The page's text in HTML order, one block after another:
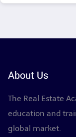
About Us
The Real Estate
education and
global market.